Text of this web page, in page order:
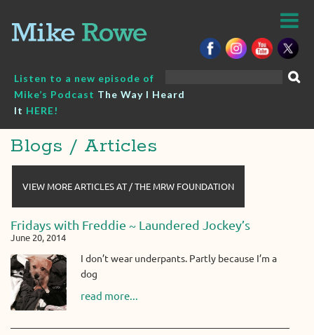
content
Listen to a new episode of
Mike’s Podcast The Way I Heard
It HERE!
Blogs / Articles
VIEW MORE ARTICLES AT / THE MRW FOUNDATION
Fridays with Freddie ~ Laundered Jockey’s
June 20, 2014
I don’t wear underpants. Partly because I’m a
dog
read more...